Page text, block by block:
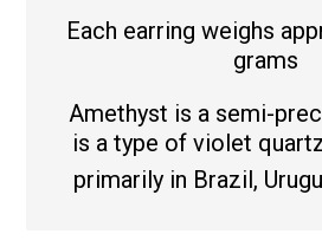
Each earring weighs
grams
Amethyst is a semi-
is a type of violet
primarily in Brazil,